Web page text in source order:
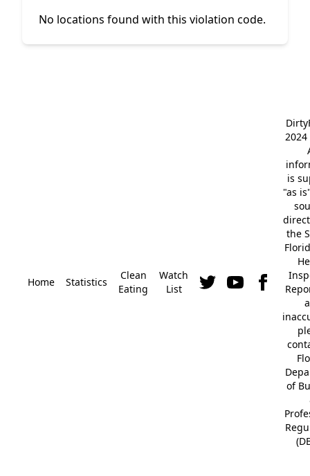
No locations found with this violation code.
Home Statistics
Clean
Eating
Watch
List
2024
is
"as
the
of